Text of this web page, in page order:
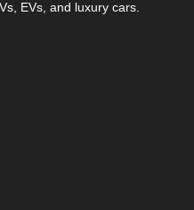
EVs, and luxury cars.